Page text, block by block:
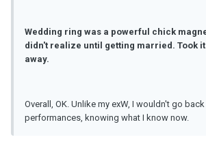
Wedding ring was a powerful chick
didn't realize until getting married. Took
away.
Overall, OK. Unlike my exW, I wouldn't go
performances, knowing what I know now.